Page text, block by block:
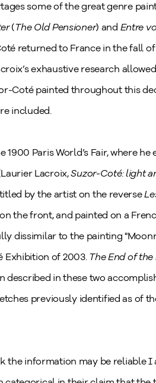
some of the great genre
(The Old Pensioner) and Entre
returned to France in the fall of
exhaustive research
Coté painted throughout this
included.
Paris World’s Fair, where he
Lacroix,Suzor-Coté: light
by the artist on the reverse
the front, and painted on a
dissimilar to the painting
Exhibition of 2003. The End of the
described in these two
previously identified as of
the information may be reliable I